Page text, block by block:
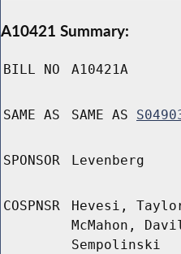
A10421 Summary:
BILL NO A10421A
SAME AS SAME AS
SPONSOR Levenberg
COSPNSR
Hevesi,
McMahon,
Sempolinski